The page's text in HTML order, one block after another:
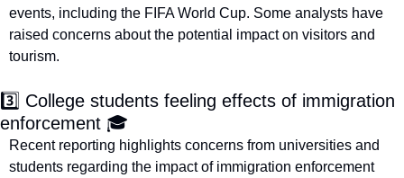
events, including the FIFA World Cup. Some analysts have
raised concerns about the potential impact on visitors and
tourism.
3️⃣ College students feeling effects of immigration
enforcement 🎓
Recent reporting highlights concerns from universities and
students regarding the impact of immigration enforcement